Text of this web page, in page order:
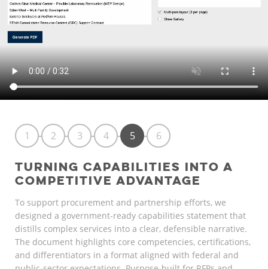
1 2 3 4 5 6
TURNING CAPABILITIES INTO A
COMPETITIVE ADVANTAGE
To support procurement and partnership efforts, we
designed a government-ready capabilities statement that
distills complex services into a clear, defensible narrative.
The document highlights core competencies, certifications,
and differentiators in a format aligned with federal and